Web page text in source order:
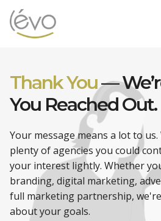
Thank You—
You Reached Out.
Your message means a lot to
plenty of agencies you could
your interest lightly. Whether
branding, digital marketing,
full marketing partnership,
about your goals.